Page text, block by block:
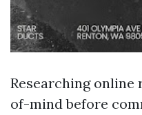
Researching online
of-mind before